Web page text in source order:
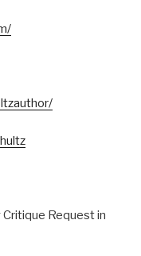
Request in